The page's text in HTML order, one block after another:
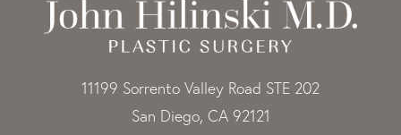
11199 Sorrento Valley Road STE 202
San Diego, CA 92121